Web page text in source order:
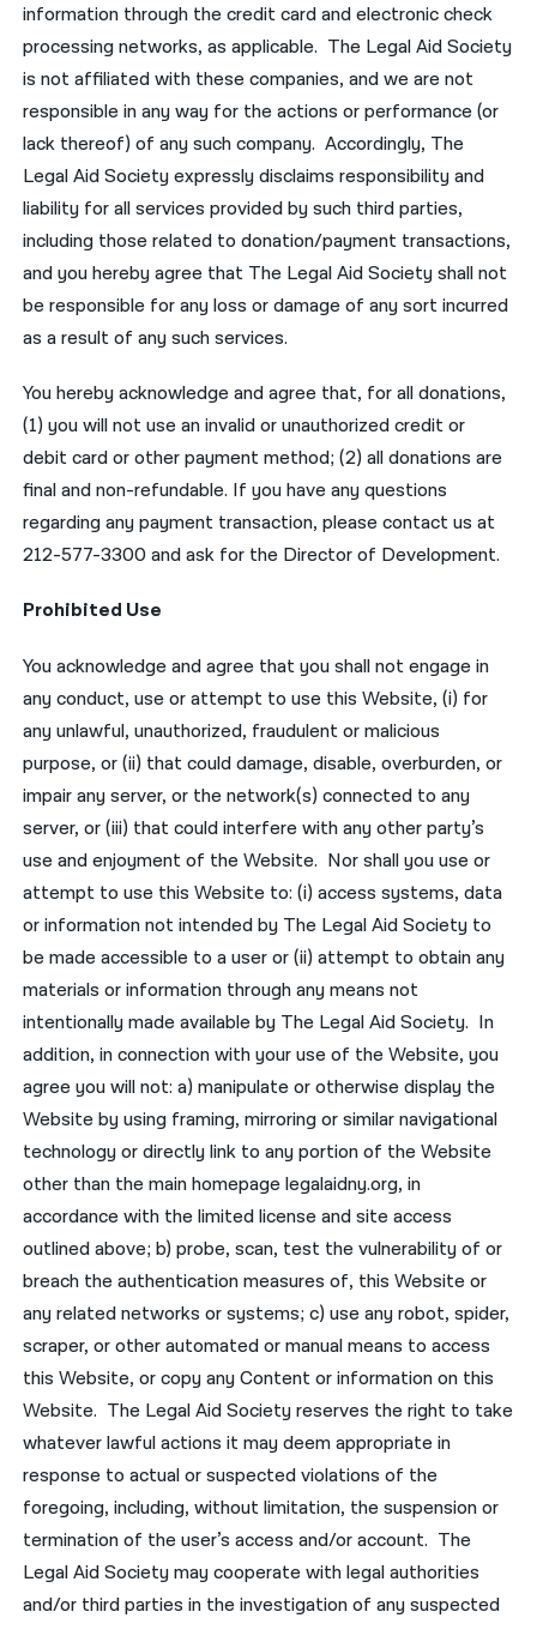
information through the credit card and electronic check
processing networks, as applicable. The Legal Aid Society
is not affiliated with these companies, and we are not
responsible in any way for the actions or performance (or
lack thereof) of any such company. Accordingly, The
Legal Aid Society expressly disclaims responsibility and
liability for all services provided by such third parties,
including those related to donation/payment transactions,
and you hereby agree that The Legal Aid Society shall not
be responsible for any loss or damage of any sort incurred
as a result of any such services.
You hereby acknowledge and agree that, for all donations,
(1) you will not use an invalid or unauthorized credit or
debit card or other payment method; (2) all donations are
final and non-refundable. If you have any questions
regarding any payment transaction, please contact us at
212-577-3300 and ask for the Director of Development.
Prohibited Use
You acknowledge and agree that you shall not engage in
any conduct, use or attempt to use this Website, (i) for
any unlawful, unauthorized, fraudulent or malicious
purpose, or (ii) that could damage, disable, overburden, or
impair any server, or the network(s) connected to any
server, or (iii) that could interfere with any other party’s
use and enjoyment of the Website. Nor shall you use or
attempt to use this Website to: (i) access systems, data
or information not intended by The Legal Aid Society to
be made accessible to a user or (ii) attempt to obtain any
materials or information through any means not
intentionally made available by The Legal Aid Society. In
addition, in connection with your use of the Website, you
agree you will not: a) manipulate or otherwise display the
Website by using framing, mirroring or similar navigational
technology or directly link to any portion of the Website
other than the main homepage legalaidny.org, in
accordance with the limited license and site access
outlined above; b) probe, scan, test the vulnerability of or
breach the authentication measures of, this Website or
any related networks or systems; c) use any robot, spider,
scraper, or other automated or manual means to access
this Website, or copy any Content or information on this
Website. The Legal Aid Society reserves the right to take
whatever lawful actions it may deem appropriate in
response to actual or suspected violations of the
foregoing, including, without limitation, the suspension or
termination of the user’s access and/or account. The
Legal Aid Society may cooperate with legal authorities
and/or third parties in the investigation of any suspected